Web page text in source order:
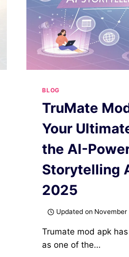
BLOG
TruMate
Your
the AI-
Storytelling
2025
Updated on November
Trumate mod apk
as one of the…